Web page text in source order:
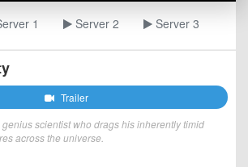
1 Server 2 Server 3
Trailer
scientist who drags his inherently timid
across the universe.